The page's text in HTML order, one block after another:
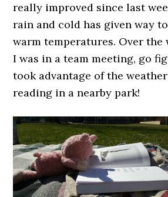
really improved since last
rain and cold has given way
warm temperatures. Over the
I was in a team meeting, go
took advantage of the
reading in a nearby park!